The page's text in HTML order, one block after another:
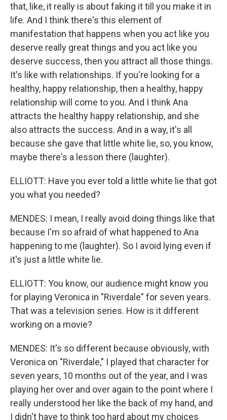
that, like, it really is about faking it till you make it in
life. And I think there's this element of
manifestation that happens when you act like you
deserve really great things and you act like you
deserve success, then you attract all those things.
It's like with relationships. If you're looking for a
healthy, happy relationship, then a healthy, happy
relationship will come to you. And I think Ana
attracts the healthy happy relationship, and she
also attracts the success. And in a way, it's all
because she gave that little white lie, so, you know,
maybe there's a lesson there (laughter).
ELLIOTT: Have you ever told a little white lie that got
you what you needed?
MENDES: I mean, I really avoid doing things like that
because I'm so afraid of what happened to Ana
happening to me (laughter). So I avoid lying even if
it's just a little white lie.
ELLIOTT: You know, our audience might know you
for playing Veronica in "Riverdale" for seven years.
That was a television series. How is it different
working on a movie?
MENDES: It's so different because obviously, with
Veronica on "Riverdale," I played that character for
seven years, 10 months out of the year, and I was
playing her over and over again to the point where I
really understood her like the back of my hand, and
I didn't have to think too hard about my choices